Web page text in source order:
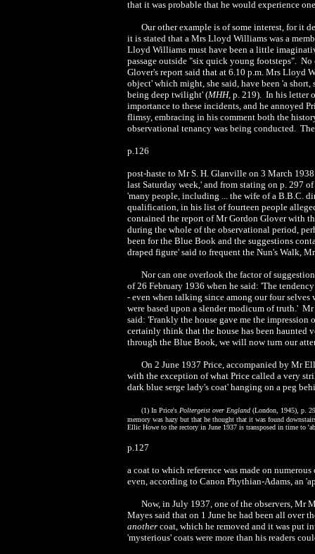
that it was probable that he would experience
Our other example is of some interest, for it
it is stated that a Mrs Lloyd Williams was a
Lloyd Williams must have been a little
passage outside "six quick young footsteps".
Glover's report said that at 6.10 p.m. Mrs Lloyd
object' which might, she said, have been 'a
being deep twilight' (MHH, p. 219). In his letter
importance to these incidents, and he annoyed
flimsy, embracing in his comment both the
observational tenancy was being conducted.
p.126
post-haste to Mr S. H. Glanville on 3 March
last Saturday week,' and from stating on p. 297
'many people, including ... the wife of a B.B.C.
qualification, in his list of fourteen people
contained the report of Mr Gordon Glover with
during the whole of the observational period,
been for the Blue Book and the suggestions
draped figure' said to frequent the Nun's Walk,
Nor can one overlook the factor of
of 26 February 1936 when he said: 'The
- even when talking since among our four
were based upon a slender modicum of truth.'
said: 'Frankly the house gave me the
certainly think that the house has been haunted
through the Blue Book, we will now turn our
On 2 June 1937 Price, accompanied by Mr
with the exception of what Price called a very
dark blue serge lady's coat' hanging on a peg
(1) In Price's Poltergeist over England (London, 1945), p.
memory was hazy but that he thought that it was found
Ellic Howe to the rectory in June 1937 is transposed in time to
p.127
a coat to which reference was made on
even, according to Canon Phythian-Adams, an
Now, in July 1937, one of the observers, Mr
Mayes said that on 1 June he had been all over
another coat, which he removed and it was put
'mysterious' coats were more than his readers